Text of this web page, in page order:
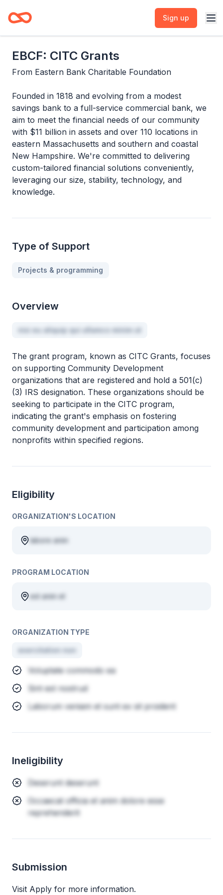
Sign up
EBCF: CITC Grants
From Eastern Bank Charitable Foundation
Founded in 1818 and evolving from a modest
savings bank to a full-service commercial bank, we
aim to meet the financial needs of our community
with $11 billion in assets and over 110 locations in
eastern Massachusetts and southern and coastal
New Hampshire. We're committed to delivering
custom-tailored financial solutions conveniently,
leveraging our size, stability, technology, and
knowledge.
Type of Support
Projects & programming
Overview
nisi eu aliquip qui ullamco minim ut
The grant program, known as CITC Grants, focuses
on supporting Community Development
organizations that are registered and hold a 501(c)
(3) IRS designation. These organizations should be
seeking to participate in the CITC program,
indicating the grant's emphasis on fostering
community development and participation among
nonprofits within specified regions.
Eligibility
ORGANIZATION'S LOCATION
labore anim
PROGRAM LOCATION
est anim et
ORGANIZATION TYPE
exercitation non
Voluptate commodo ea
Sint est nostrud
Laborum veniam et sunt ex sit proident
Ineligibility
Deserunt deserunt
Occaecat officia et anim dolore esse
reprehenderit
Submission
Visit Apply for more information.